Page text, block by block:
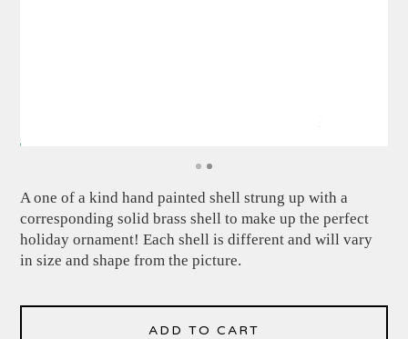
A one of a kind hand painted shell strung up with a
corresponding solid brass shell to make up the perfect
holiday ornament! Each shell is different and will vary
in size and shape from the picture.
ADD TO CART